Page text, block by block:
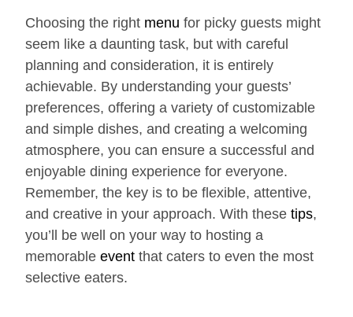
Choosing the right menu for picky guests might
seem like a daunting task, but with careful
planning and consideration, it is entirely
achievable. By understanding your guests’
preferences, offering a variety of customizable
and simple dishes, and creating a welcoming
atmosphere, you can ensure a successful and
enjoyable dining experience for everyone.
Remember, the key is to be flexible, attentive,
and creative in your approach. With thesetips,
you’ll be well on your way to hosting a
memorableevent that caters to even the most
selective eaters.